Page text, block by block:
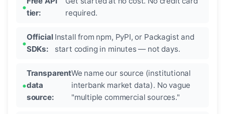
tier:
required.
Official
SDKs:
Install from npm, PyPI, or Packagist and
start coding in minutes — not days.
Transparent
data
source:
We name our source (institutional
interbank market data). No vague
"multiple commercial sources."